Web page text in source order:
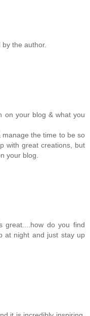
the author.
on your blog & what you
the time to be so
with great creations, but
your blog.
great....how do you find
at night and just stay up